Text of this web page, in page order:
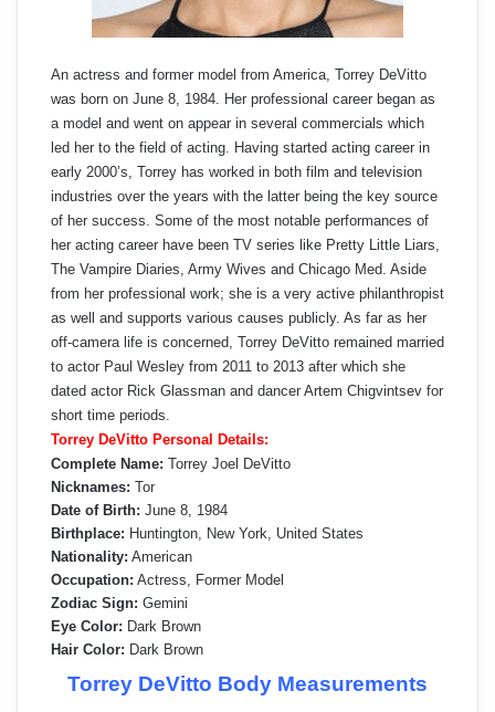
An actress and former model from America, Torrey DeVitto
was born on June 8, 1984. Her professional career began as
a model and went on appear in several commercials which
led her to the field of acting. Having started acting career in
early 2000’s, Torrey has worked in both film and television
industries over the years with the latter being the key source
of her success. Some of the most notable performances of
her acting career have been TV series like Pretty Little Liars,
The Vampire Diaries, Army Wives and Chicago Med. Aside
from her professional work; she is a very active philanthropist
as well and supports various causes publicly. As far as her
off-camera life is concerned, Torrey DeVitto remained married
to actor Paul Wesley from 2011 to 2013 after which she
dated actor Rick Glassman and dancer Artem Chigvintsev for
short time periods.
Torrey DeVitto Personal Details:
Complete Name: Torrey Joel DeVitto
Nicknames: Tor
Date of Birth: June 8, 1984
Birthplace: Huntington, New York, United States
Nationality: American
Occupation: Actress, Former Model
Zodiac Sign: Gemini
Eye Color: Dark Brown
Hair Color: Dark Brown
Torrey DeVitto Body Measurements